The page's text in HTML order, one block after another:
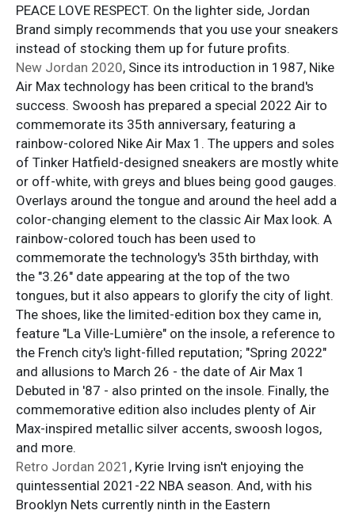
PEACE LOVE RESPECT. On the lighter side, Jordan
Brand simply recommends that you use your sneakers
instead of stocking them up for future profits.
New Jordan 2020, Since its introduction in 1987, Nike
Air Max technology has been critical to the brand's
success. Swoosh has prepared a special 2022 Air to
commemorate its 35th anniversary, featuring a
rainbow-colored Nike Air Max 1. The uppers and soles
of Tinker Hatfield-designed sneakers are mostly white
or off-white, with greys and blues being good gauges.
Overlays around the tongue and around the heel add a
color-changing element to the classic Air Max look. A
rainbow-colored touch has been used to
commemorate the technology's 35th birthday, with
the "3.26" date appearing at the top of the two
tongues, but it also appears to glorify the city of light.
The shoes, like the limited-edition box they came in,
feature "La Ville-Lumière" on the insole, a reference to
the French city's light-filled reputation; "Spring 2022"
and allusions to March 26 - the date of Air Max 1
Debuted in '87 - also printed on the insole. Finally, the
commemorative edition also includes plenty of Air
Max-inspired metallic silver accents, swoosh logos,
and more.
Retro Jordan 2021 , Kyrie Irving isn't enjoying the
quintessential 2021-22 NBA season. And, with his
Brooklyn Nets currently ninth in the Eastern